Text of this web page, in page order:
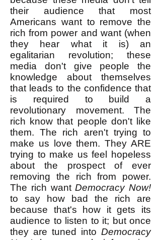
their audience that most
Americans want to remove the
rich from power and want (when
they hear what it is) an
egalitarian revolution; these
media don't give people the
knowledge about themselves
that leads to the confidence that
is required to build a
revolutionary movement. The
rich know that people don't like
them. The rich aren't trying to
make us love them. They ARE
trying to make us feel hopeless
about the prospect of ever
removing the rich from power.
The rich wantDemocracy Now!
to say how bad the rich are
because that's how it gets its
audience to listen to it; but once
they are tuned into Democracy